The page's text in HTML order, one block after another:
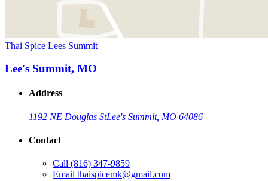
Thai Spice Lees Summit
Lee's Summit, MO
Address
1192 NE Douglas StLee's Summit, MO 64086
Contact
Call (816) 347-9859
Email thaispicemk@gmail.com